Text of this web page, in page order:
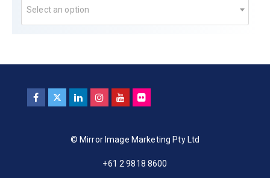
Select an option
© Mirror Image Marketing Pty Ltd
+61 2 9818 8600